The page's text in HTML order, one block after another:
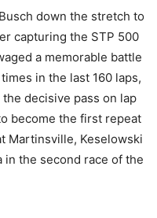
down the stretch to
capturing the STP 500
a memorable battle
in the last 160 laps,
decisive pass on lap
become the first repeat
Martinsville, Keselowski
in the second race of the